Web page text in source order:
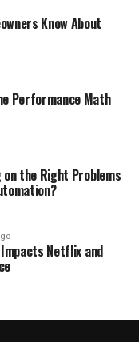
Know About
Performance Math
on the Right Problems
Netflix and